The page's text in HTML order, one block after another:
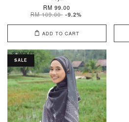
RM 99.00
RM 109.00 -9.2%
ADD TO CART
SALE